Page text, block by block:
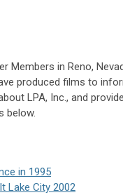
Members in Reno,
produced films to
LPA, Inc., and
below.
in 1995
Lake City 2002